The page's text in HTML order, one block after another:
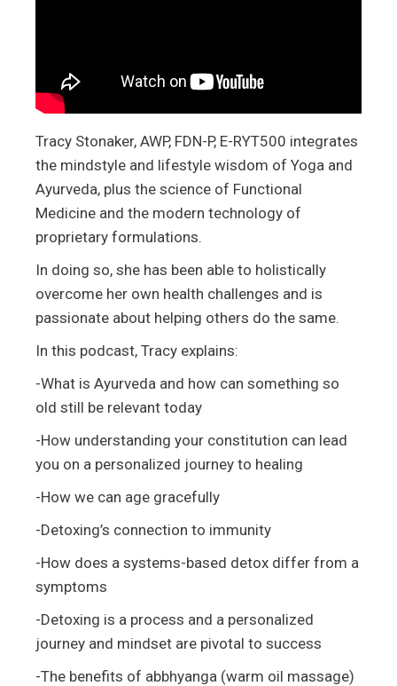
Tracy Stonaker, AWP, FDN-P, E-RYT500 integrates
the mindstyle and lifestyle wisdom of Yoga and
Ayurveda, plus the science of Functional
Medicine and the modern technology of
proprietary formulations.
In doing so, she has been able to holistically
overcome her own health challenges and is
passionate about helping others do the same.
In this podcast, Tracy explains:
-What is Ayurveda and how can something so
old still be relevant today
-How understanding your constitution can lead
you on a personalized journey to healing
-How we can age gracefully
-Detoxing’s connection to immunity
-How does a systems-based detox differ from a
symptoms
-Detoxing is a process and a personalized
journey and mindset are pivotal to success
-The benefits of abbhyanga (warm oil massage)